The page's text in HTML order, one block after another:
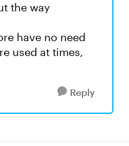
the way
have no need
used at times,
Reply